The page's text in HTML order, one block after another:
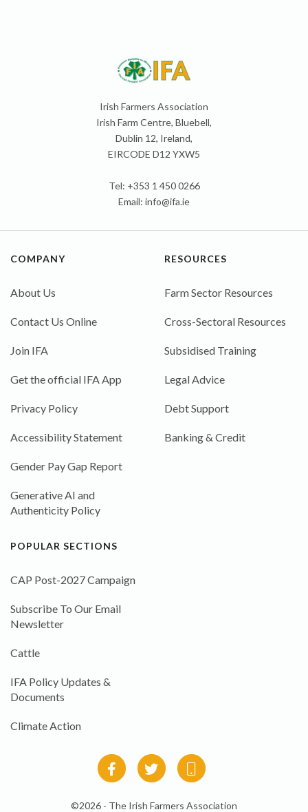
Irish Farmers Association
Irish Farm Centre, Bluebell,
Dublin 12, Ireland,
EIRCODE D12 YXW5
Tel: +353 1 450 0266
Email: info@ifa.ie
COMPANY
About Us
Contact Us Online
Join IFA
Get the official IFA App
Privacy Policy
Accessibility Statement
Gender Pay Gap Report
Generative AI and
Authenticity Policy
RESOURCES
Farm Sector Resources
Cross-Sectoral Resources
Subsidised Training
Legal Advice
Debt Support
Banking & Credit
POPULAR SECTIONS
CAP Post-2027 Campaign
Subscribe To Our Email
Newsletter
Cattle
IFA Policy Updates &
Documents
Climate Action
©2026 - The Irish Farmers Association